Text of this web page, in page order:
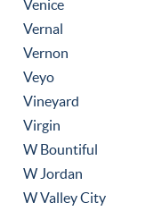
Venice
Vernal
Vernon
Veyo
Vineyard
Virgin
W Bountiful
W Jordan
W Valley City